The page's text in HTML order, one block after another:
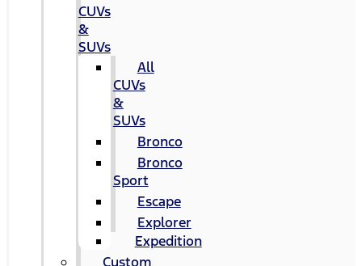
CUVs
&
SUVs
All
CUVs
&
SUVs
Bronco
Bronco
Sport
Escape
Explorer
Expedition
Custom